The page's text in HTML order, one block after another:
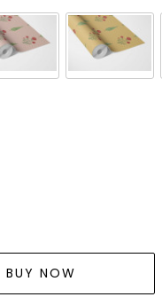
BUY NOW